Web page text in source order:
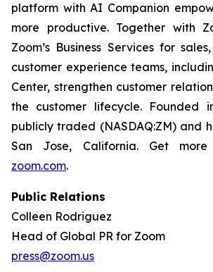
platform with AI Companion
more productive. Together with
Zoom’s Business Services for
customer experience teams,
Center, strengthen customer
the customer lifecycle. Founded
publicly traded (NASDAQ:ZM) and
San Jose, California. Get
zoom.com.
Public Relations
Colleen Rodriguez
Head of Global PR for Zoom
press@zoom.us